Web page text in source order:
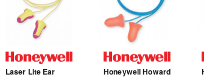
Laser Lite Ear
Honeywell Howard